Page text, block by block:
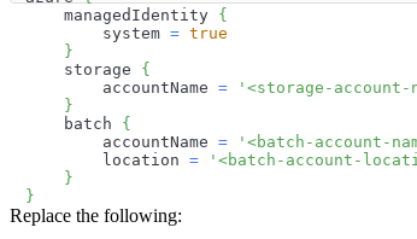
    managedIdentity
{
        system
= true
}
    storage
{
        accountName
=
'<storage-account-
}
    batch
{
        accountName
=
'<batch-account-
        location
=
'<batch-account-
}
}
Replace the following: